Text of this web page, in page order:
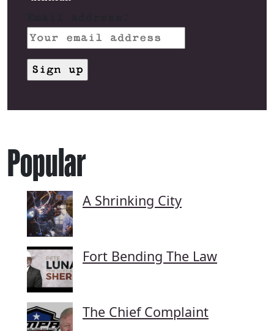
Popular
A Shrinking City
Fort Bending The Law
The Chief Complaint